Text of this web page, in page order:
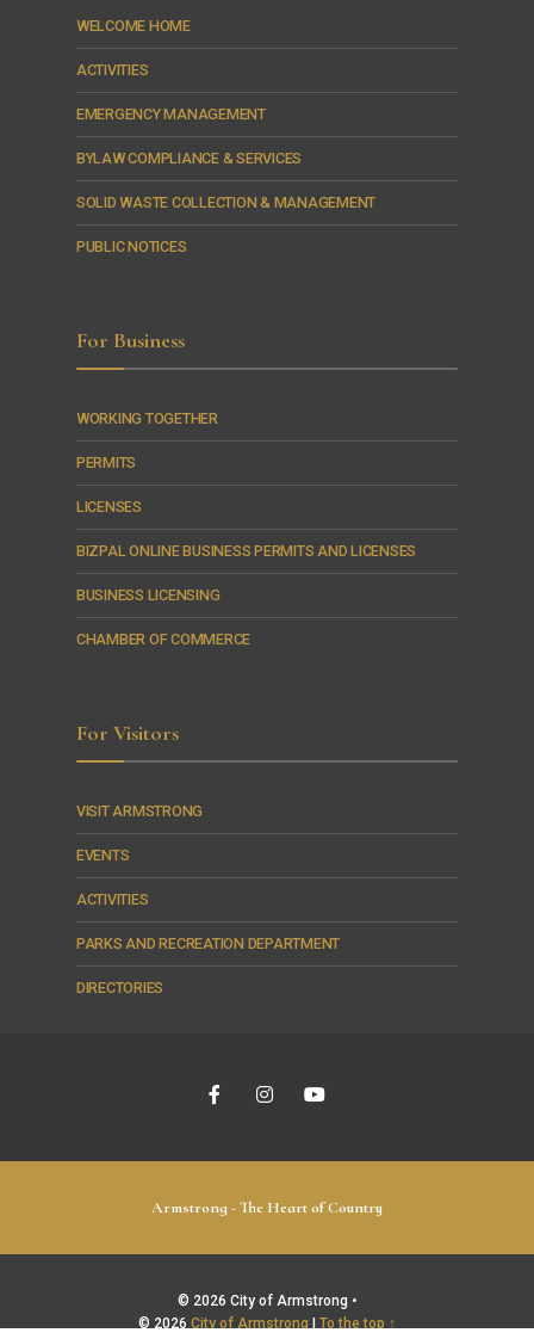
WELCOME HOME
ACTIVITIES
EMERGENCY MANAGEMENT
BYLAW COMPLIANCE & SERVICES
SOLID WASTE COLLECTION & MANAGEMENT
PUBLIC NOTICES
For Business
WORKING TOGETHER
PERMITS
LICENSES
BIZPAL ONLINE BUSINESS PERMITS AND LICENSES
BUSINESS LICENSING
CHAMBER OF COMMERCE
For Visitors
VISIT ARMSTRONG
EVENTS
ACTIVITIES
PARKS AND RECREATION DEPARTMENT
DIRECTORIES
Armstrong - The Heart of Country
© 2026 City of Armstrong •
© 2026 City of Armstrong To the top ↑